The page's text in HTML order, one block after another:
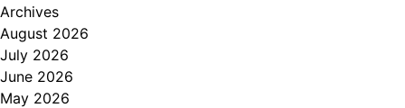
Archives
August 2026
July 2026
June 2026
May 2026